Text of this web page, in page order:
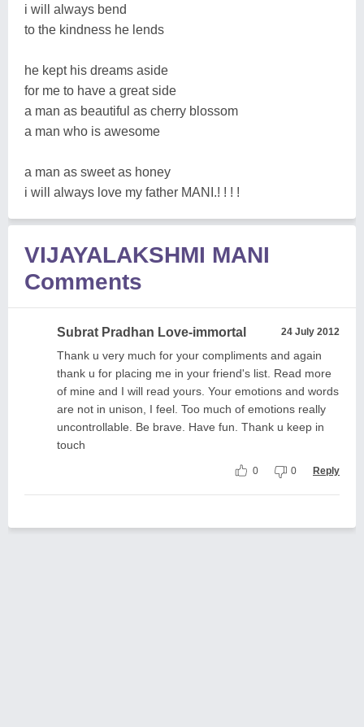
i will always bend
to the kindness he lends
he kept his dreams aside
for me to have a great side
a man as beautiful as cherry blossom
a man who is awesome
a man as sweet as honey
i will always love my father MANI.! ! ! !
VIJAYALAKSHMI MANI
Comments
Subrat Pradhan Love-immortal 24 July 2012
Thank u very much for your compliments and again
thank u for placing me in your friend's list. Read more
of mine and I will read yours. Your emotions and words
are not in unison, I feel. Too much of emotions really
uncontrollable. Be brave. Have fun. Thank u keep in
touch
0 0 Reply